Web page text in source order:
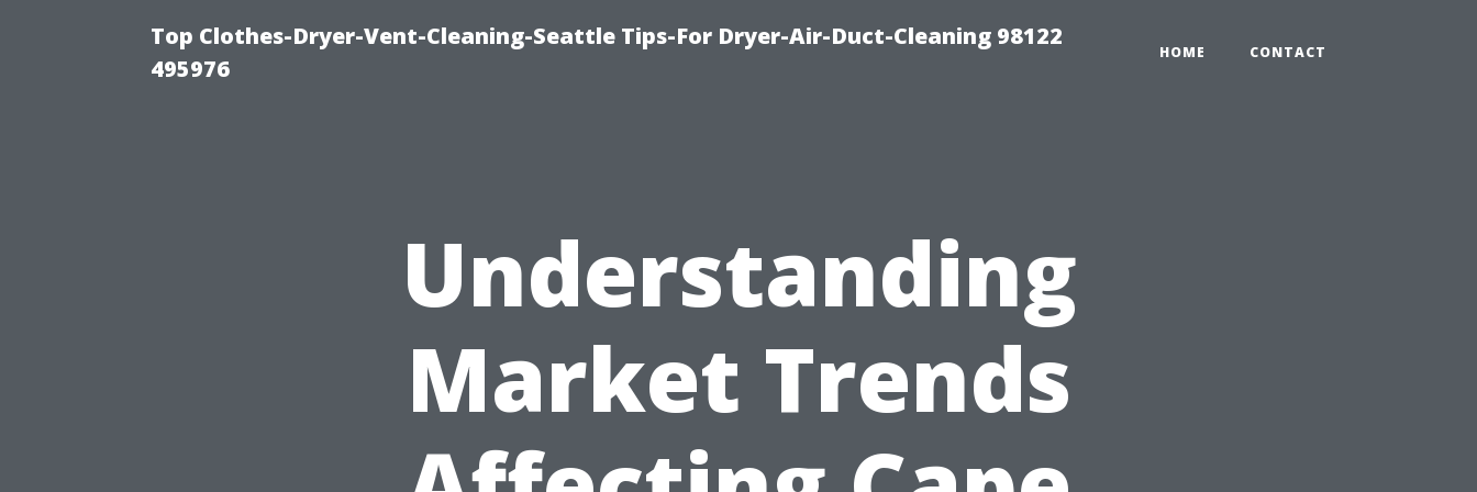
Top Clothes-Dryer-Vent-Cleaning-Seattle Tips-For Dryer-Air-Duct-Cleaning 98122
495976
HOME CONTACT
Understanding
Market Trends